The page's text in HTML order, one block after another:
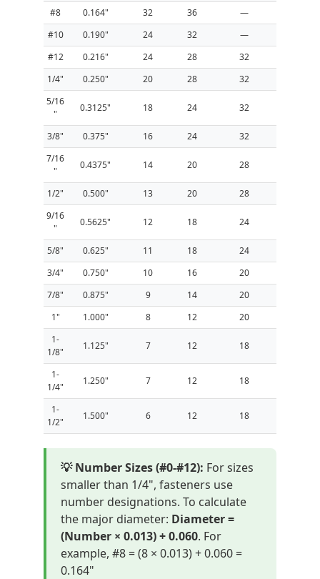
#8 0.164" 32 36
—
#10
0.190" 24 32
—
#12
0.216" 24 28
32
1/4"
0.250" 20 28
32
5/16
"
0.3125" 18 24 32
3/8" 0.375" 16 24
32
7/16
"
0.4375" 14 20 28
1/2" 0.500" 13 20
28
9/16
"
0.5625" 12 18 24
5/8" 0.625" 11 18
24
3/4"
0.750" 10 16
20
7/8"
0.875" 9 14
20
1"
1.000" 8 12
20
1-
1/8"
1.125" 7 12 18
1-
1/4"
1.250" 7 12 18
1-
1/2"
1.500" 6 12 18
💡 Number Sizes (#0-#12): For sizes
smaller than 1/4", fasteners use
number designations. To calculate
the major diameter: Diameter =
(Number × 0.013) + 0.060. For
example, #8 = (8 × 0.013) + 0.060 =
0.164"